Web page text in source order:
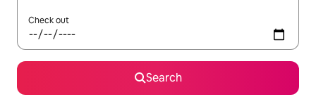
Check out
Search